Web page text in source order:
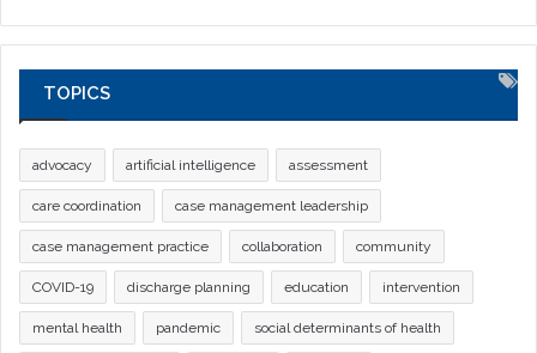
TOPICS
advocacy artificial intelligence assessment
care coordination case management leadership
case management practice collaboration community
COVID-19 discharge planning education intervention
mental health pandemic social determinants of health